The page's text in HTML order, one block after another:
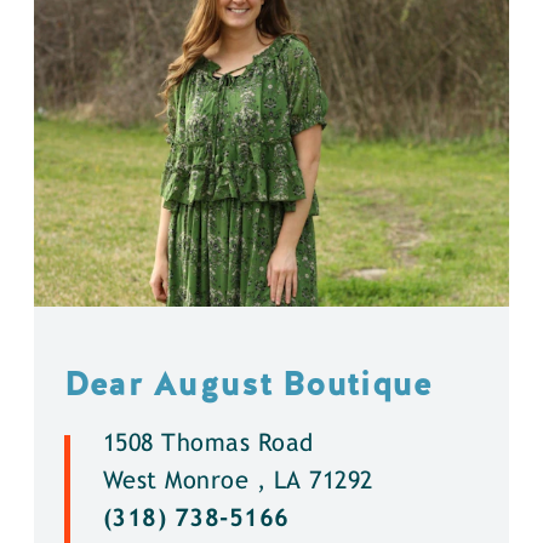
Dear August Boutique
1508 Thomas Road
West Monroe , LA 71292
(318) 738-5166